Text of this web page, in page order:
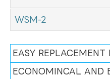
WSM-2
EASY REPLACEMENT
ECONOMINCAL AND